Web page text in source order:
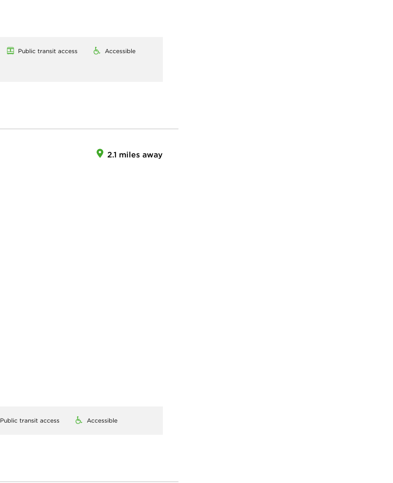
Public transit access Accessible
2.1 miles away
Public transit access Accessible